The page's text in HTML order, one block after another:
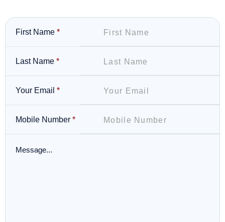
First Name *
Last Name *
Your Email *
Mobile Number *